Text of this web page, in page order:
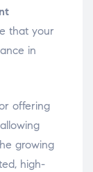
that your
in
offering
growing
high-